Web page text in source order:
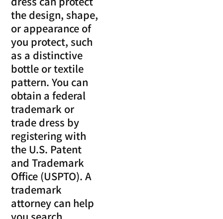
the design, shape,
or appearance of
you protect, such
as a distinctive
bottle or textile
pattern. You can
obtain a federal
trademark or
trade dress by
registering with
the U.S. Patent
and Trademark
Office (USPTO). A
trademark
attorney can help
you search